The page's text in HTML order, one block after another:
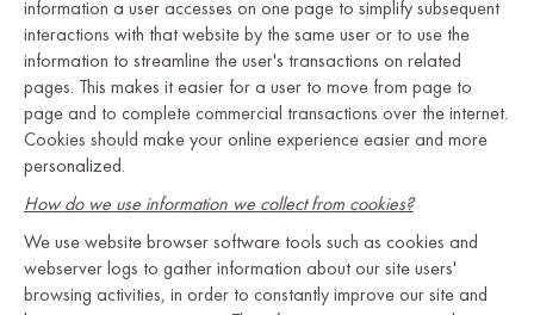
information a user accesses on one page to simplify subsequent
interactions with that website by the same user or to use the
information to streamline the user's transactions on related
pages. This makes it easier for a user to move from page to
page and to complete commercial transactions over the internet.
Cookies should make your online experience easier and more
personalized.
How do we use information we collect from cookies?
We use website browser software tools such as cookies and
webserver logs to gather information about our site users'
browsing activities, in order to constantly improve our site and